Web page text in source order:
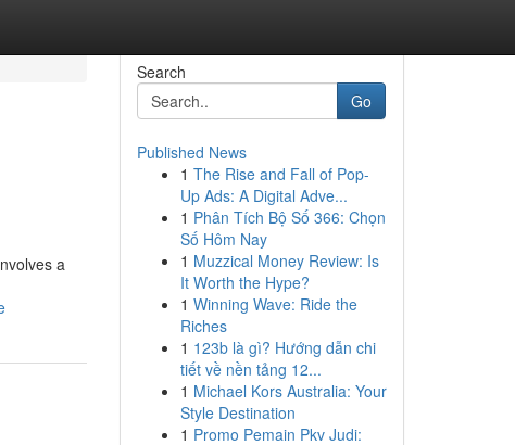
a
Search
Go
Published News
1 The Rise and Fall of Pop-
Up Ads: A Digital Adve...
1 Phân Tích Bộ Số 366: Chọn
Số Hôm Nay
1 Muzzical Money Review: Is
It Worth the Hype?
1 Winning Wave: Ride the
Riches
1 123b là gì? Hướng dẫn chi
tiết về nền tảng 12...
1 Michael Kors Australia: Your
Style Destination
1 Promo Pemain Pkv Judi: